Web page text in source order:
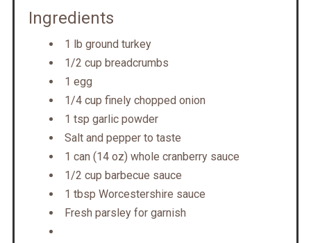
Ingredients
1 lb ground turkey
1/2 cup breadcrumbs
1 egg
1/4 cup finely chopped onion
1 tsp garlic powder
Salt and pepper to taste
1 can (14 oz) whole cranberry sauce
1/2 cup barbecue sauce
1 tbsp Worcestershire sauce
Fresh parsley for garnish